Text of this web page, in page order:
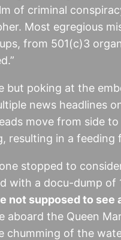
of criminal
Most egregious
from 501(c)3
but poking at the
news headlines
move from side
resulting in a
stopped to
with a docu-dump of
not supposed to
aboard the Queen
of the